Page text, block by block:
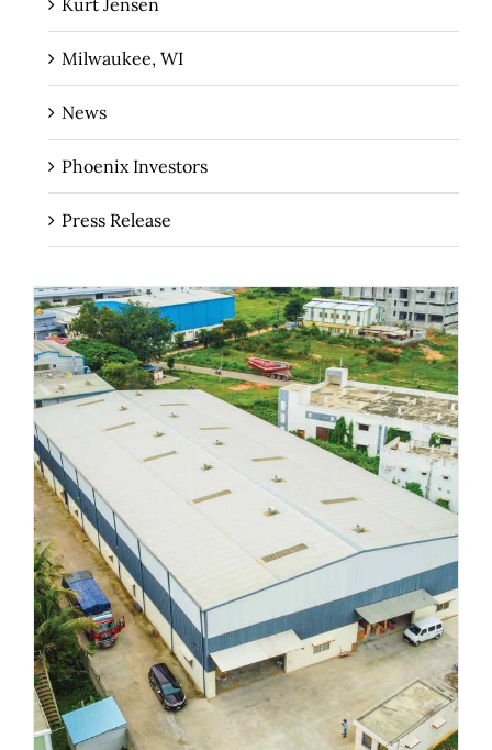
Kurt Jensen
Milwaukee, WI
News
Phoenix Investors
Press Release